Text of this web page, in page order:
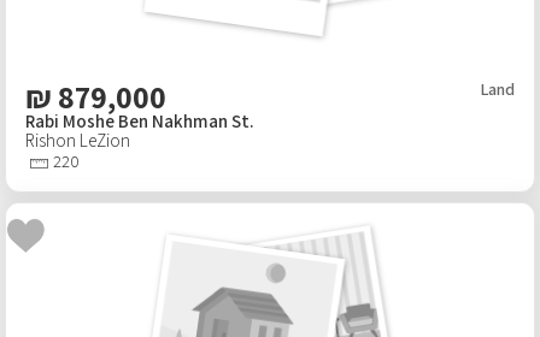
₪ 879,000 Land
Rabi Moshe Ben Nakhman St.
Rishon LeZion
220